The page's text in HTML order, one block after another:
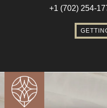
Bringing Baby
IVF using
Become an Egg
+1 (702) 254-